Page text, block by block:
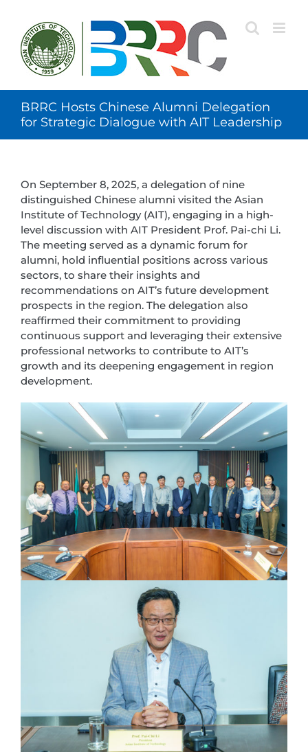
content
BRRC Hosts Chinese Alumni Delegation
for Strategic Dialogue with AIT Leadership
On September 8, 2025, a delegation of nine
distinguished Chinese alumni visited the Asian
Institute of Technology (AIT), engaging in a high-
level discussion with AIT President Prof. Pai-chi Li.
The meeting served as a dynamic forum for
alumni, hold influential positions across various
sectors, to share their insights and
recommendations on AIT’s future development
prospects in the region. The delegation also
reaffirmed their commitment to providing
continuous support and leveraging their extensive
professional networks to contribute to AIT’s
growth and its deepening engagement in region
development.